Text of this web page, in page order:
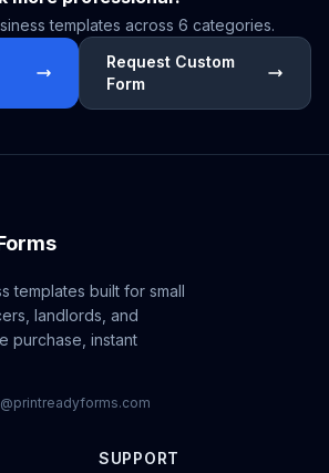
templates across 6 categories.
Request Custom
Form
templates built for small
landlords, and
purchase, instant
SUPPORT